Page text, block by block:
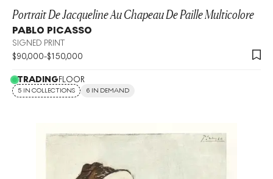
Portrait De Jacqueline Au Chapeau De Paille Multicolore
PABLO PICASSO
SIGNED PRINT
$90,000-$150,000
TRADINGFLOOR
5 IN COLLECTIONS 6 IN DEMAND